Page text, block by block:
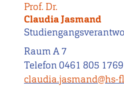
Prof. Dr.
Claudia Jasmand
Raum A 7
Telefon 0461 805 1769
claudia.jasmand@hs-